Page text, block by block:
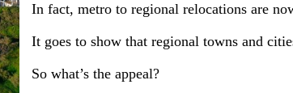
In fact, metro to regional relocations are
It goes to show that regional towns and
So what’s the appeal?